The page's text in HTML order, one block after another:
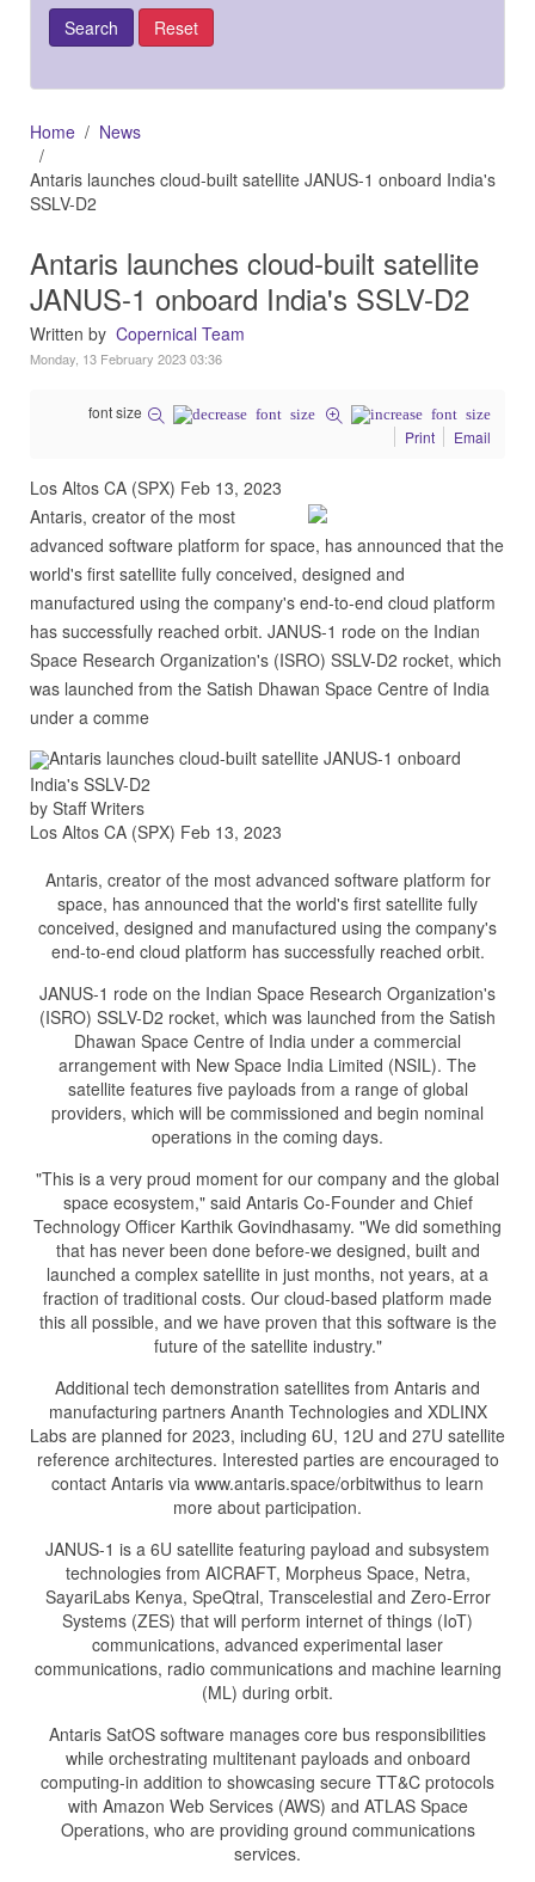
Home
News
Antaris launches cloud-built satellite JANUS-1 onboard India's
SSLV-D2
Antaris launches cloud-built satellite
JANUS-1 onboard India's SSLV-D2
Written by Copernical Team
Monday, 13 February 2023 03:36
font size
Print
Email
Los Altos CA (SPX) Feb 13, 2023
Antaris, creator of the most
advanced software platform for space, has announced that the
world's first satellite fully conceived, designed and
manufactured using the company's end-to-end cloud platform
has successfully reached orbit. JANUS-1 rode on the Indian
Space Research Organization's (ISRO) SSLV-D2 rocket, which
was launched from the Satish Dhawan Space Centre of India
under a comme
Antaris launches cloud-built satellite JANUS-1 onboard
India's SSLV-D2
by Staff Writers
Los Altos CA (SPX) Feb 13, 2023
Antaris, creator of the most advanced software platform for
space, has announced that the world's first satellite fully
conceived, designed and manufactured using the company's
end-to-end cloud platform has successfully reached orbit.
JANUS-1 rode on the Indian Space Research Organization's
(ISRO) SSLV-D2 rocket, which was launched from the Satish
Dhawan Space Centre of India under a commercial
arrangement with New Space India Limited (NSIL). The
satellite features five payloads from a range of global
providers, which will be commissioned and begin nominal
operations in the coming days.
"This is a very proud moment for our company and the global
space ecosystem," said Antaris Co-Founder and Chief
Technology Officer Karthik Govindhasamy. "We did something
that has never been done before-we designed, built and
launched a complex satellite in just months, not years, at a
fraction of traditional costs. Our cloud-based platform made
this all possible, and we have proven that this software is the
future of the satellite industry."
Additional tech demonstration satellites from Antaris and
manufacturing partners Ananth Technologies and XDLINX
Labs are planned for 2023, including 6U, 12U and 27U satellite
reference architectures. Interested parties are encouraged to
contact Antaris via www.antaris.space/orbitwithus to learn
more about participation.
JANUS-1 is a 6U satellite featuring payload and subsystem
technologies from AICRAFT, Morpheus Space, Netra,
SayariLabs Kenya, SpeQtral, Transcelestial and Zero-Error
Systems (ZES) that will perform internet of things (IoT)
communications, advanced experimental laser
communications, radio communications and machine learning
(ML) during orbit.
Antaris SatOS software manages core bus responsibilities
while orchestrating multitenant payloads and onboard
computing-in addition to showcasing secure TT&C protocols
with Amazon Web Services (AWS) and ATLAS Space
Operations, who are providing ground communications
services.